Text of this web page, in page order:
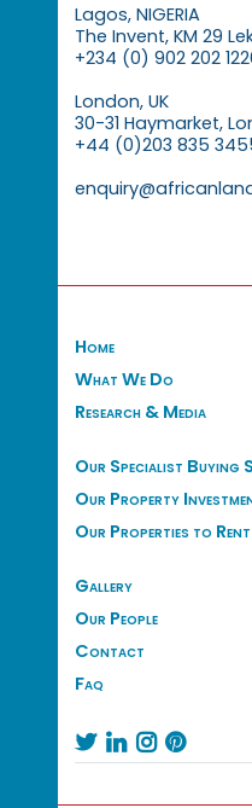
Lagos, NIGERIA
The Invent, KM 29
+234 (0) 902 202
London, UK
30-31 Haymarket,
+44 (0)203 835
Home
What We Do
Research & Media
Our Specialist Buying
Our Property
Our Properties to Rent
Gallery
Our People
Contact
Faq
   